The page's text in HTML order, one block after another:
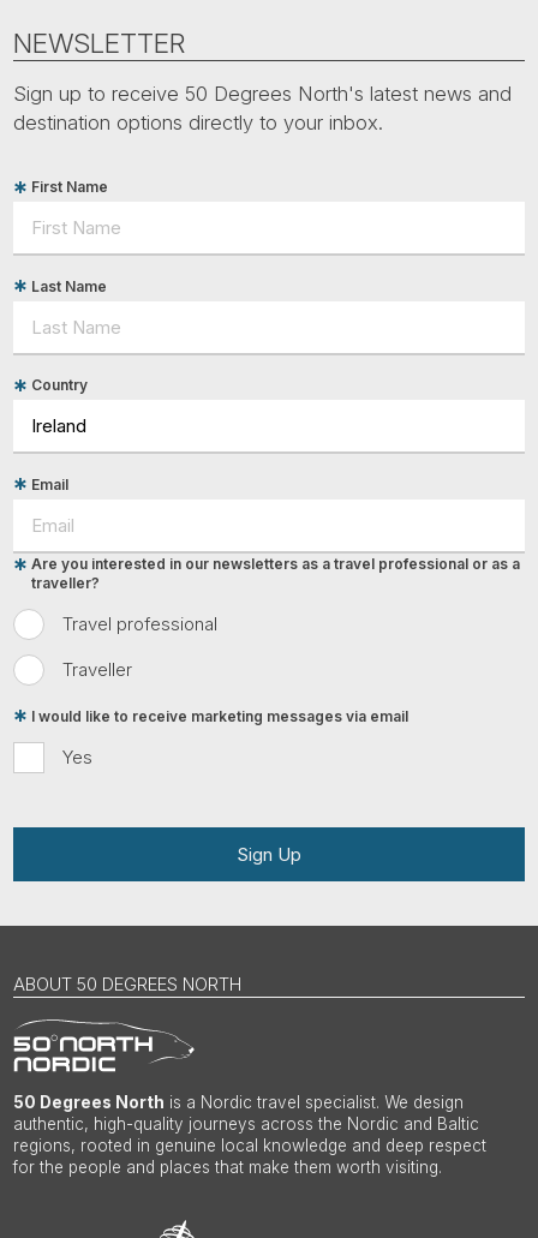
NEWSLETTER
Sign up to receive 50 Degrees North's latest news and
destination options directly to your inbox.
First Name
Last Name
Country
Email
Travel professional
Traveller
Are you interested in our newsletters as a travel professional or as a
traveller?
Yes
I would like to receive marketing messages via email
Sign Up
ABOUT 50 DEGREES NORTH
50 Degrees North is a Nordic travel specialist. We design
authentic, high-quality journeys across the Nordic and Baltic
regions, rooted in genuine local knowledge and deep respect
for the people and places that make them worth visiting.